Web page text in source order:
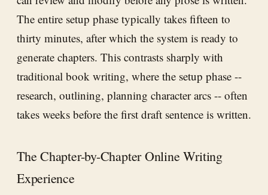
The entire setup phase typically takes fifteen to
thirty minutes, after which the system is ready to
generate chapters. This contrasts sharply with
traditional book writing, where the setup phase --
research, outlining, planning character arcs -- often
takes weeks before the first draft sentence is written.
The Chapter-by-Chapter Online Writing
Experience